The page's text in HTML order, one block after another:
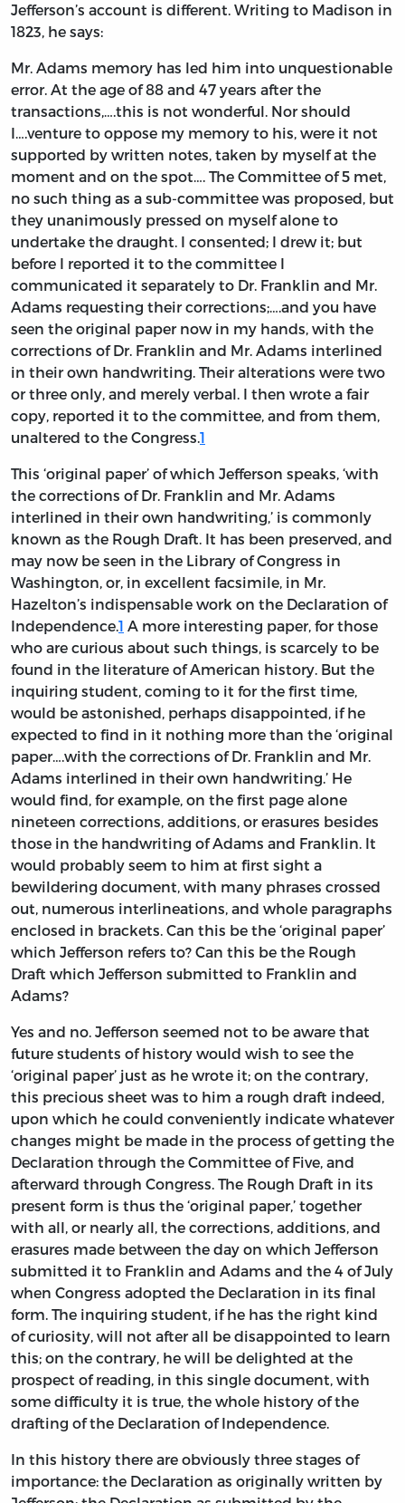
Jefferson’s account is different. Writing to Madison in
1823, he says:
Mr. Adams memory has led him into unquestionable
error. At the age of 88 and 47 years after the
transactions,….this is not wonderful. Nor should
I….venture to oppose my memory to his, were it not
supported by written notes, taken by myself at the
moment and on the spot…. The Committee of 5 met,
no such thing as a sub-committee was proposed, but
they unanimously pressed on myself alone to
undertake the draught. I consented; I drew it; but
before I reported it to the committee I
communicated it separately to Dr. Franklin and Mr.
Adams requesting their corrections;….and you have
seen the original paper now in my hands, with the
corrections of Dr. Franklin and Mr. Adams interlined
in their own handwriting. Their alterations were two
or three only, and merely verbal. I then wrote a fair
copy, reported it to the committee, and from them,
unaltered to the Congress.1
This ‘original paper’ of which Jefferson speaks, ‘with
the corrections of Dr. Franklin and Mr. Adams
interlined in their own handwriting,’ is commonly
known as the Rough Draft. It has been preserved, and
may now be seen in the Library of Congress in
Washington, or, in excellent facsimile, in Mr.
Hazelton’s indispensable work on the Declaration of
Independence.1 A more interesting paper, for those
who are curious about such things, is scarcely to be
found in the literature of American history. But the
inquiring student, coming to it for the first time,
would be astonished, perhaps disappointed, if he
expected to find in it nothing more than the ‘original
paper….with the corrections of Dr. Franklin and Mr.
Adams interlined in their own handwriting.’ He
would find, for example, on the first page alone
nineteen corrections, additions, or erasures besides
those in the handwriting of Adams and Franklin. It
would probably seem to him at first sight a
bewildering document, with many phrases crossed
out, numerous interlineations, and whole paragraphs
enclosed in brackets. Can this be the ‘original paper’
which Jefferson refers to? Can this be the Rough
Draft which Jefferson submitted to Franklin and
Adams?
Yes and no. Jefferson seemed not to be aware that
future students of history would wish to see the
‘original paper’ just as he wrote it; on the contrary,
this precious sheet was to him a rough draft indeed,
upon which he could conveniently indicate whatever
changes might be made in the process of getting the
Declaration through the Committee of Five, and
afterward through Congress. The Rough Draft in its
present form is thus the ‘original paper,’ together
with all, or nearly all, the corrections, additions, and
erasures made between the day on which Jefferson
submitted it to Franklin and Adams and the 4 of July
when Congress adopted the Declaration in its final
form. The inquiring student, if he has the right kind
of curiosity, will not after all be disappointed to learn
this; on the contrary, he will be delighted at the
prospect of reading, in this single document, with
some difficulty it is true, the whole history of the
drafting of the Declaration of Independence.
In this history there are obviously three stages of
importance: the Declaration as originally written by